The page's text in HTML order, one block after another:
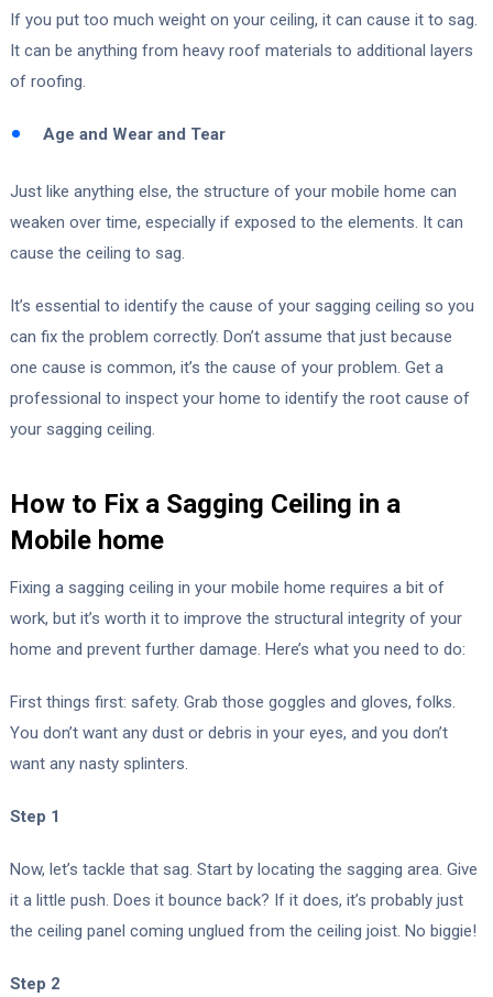
If you put too much weight on your ceiling, it can cause it to sag.
It can be anything from heavy roof materials to additional layers
of roofing.
Age and Wear and Tear
Just like anything else, the structure of your mobile home can
weaken over time, especially if exposed to the elements. It can
cause the ceiling to sag.
It’s essential to identify the cause of your sagging ceiling so you
can fix the problem correctly. Don’t assume that just because
one cause is common, it’s the cause of your problem. Get a
professional to inspect your home to identify the root cause of
your sagging ceiling.
How to Fix a Sagging Ceiling in a
Mobile home
Fixing a sagging ceiling in your mobile home requires a bit of
work, but it’s worth it to improve the structural integrity of your
home and prevent further damage. Here’s what you need to do:
First things first: safety. Grab those goggles and gloves, folks.
You don’t want any dust or debris in your eyes, and you don’t
want any nasty splinters.
Step 1
Now, let’s tackle that sag. Start by locating the sagging area. Give
it a little push. Does it bounce back? If it does, it’s probably just
the ceiling panel coming unglued from the ceiling joist. No biggie!
Step 2